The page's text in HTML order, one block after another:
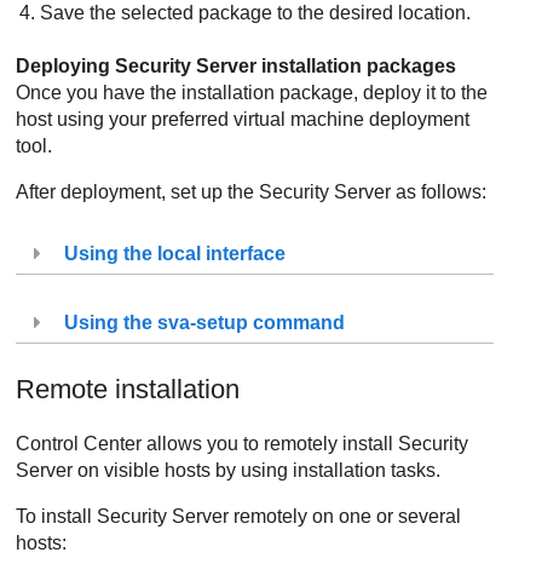
Save the selected package to the desired location.
DeployingSecurity Server installation packages
Once you have the installation package, deploy it to the
host using your preferred virtual machine deployment
tool.
After deployment, set up the Security Server as follows:
Using the local interface
Using the sva-setup command
Remote installation
Control Center allows you to remotely install Security
Server on visible hosts by using installation tasks.
To install Security Server remotely on one or several
hosts: